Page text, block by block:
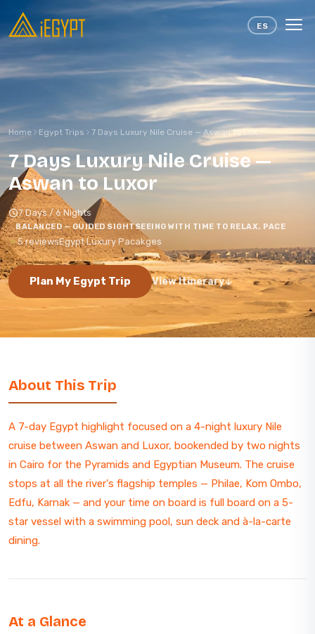
Skip to content
ES
Home Egypt Trips 7 Days Luxury Nile Cruise — Aswan to Lux...
7 Days Luxury Nile Cruise —
Aswan to Luxor
7 Days / 6 Nights
BALANCED — GUIDED SIGHTSEEING WITH TIME TO RELAX. PACE
5 reviewsEgypt Luxury Pacakges
Plan My Egypt Trip View Itinerary
About This Trip
A 7-day Egypt highlight focused on a 4-night luxury Nile
cruise between Aswan and Luxor, bookended by two nights
in Cairo for the Pyramids and Egyptian Museum. The cruise
stops at all the river's flagship temples — Philae, Kom Ombo,
Edfu, Karnak — and your time on board is full board on a 5-
star vessel with a swimming pool, sun deck and à-la-carte
dining.
At a Glance